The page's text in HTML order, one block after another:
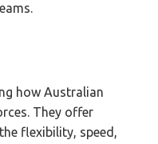
how Australian
They offer
flexibility, speed,